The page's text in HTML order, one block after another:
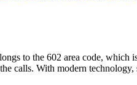
to the 602 area code,
calls. With modern technology,